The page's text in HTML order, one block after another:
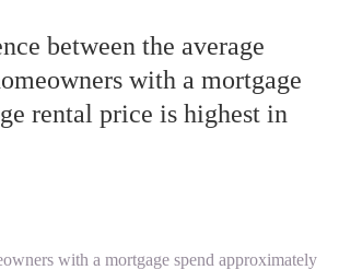
between the average
with a mortgage
rental price is highest in
with a mortgage spend approximately